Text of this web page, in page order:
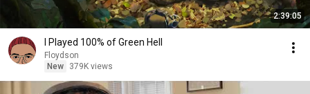
2:39:05
I Played 100% of Green Hell
Floydson
New
379K views